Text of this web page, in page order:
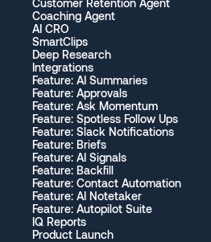
Coaching Agent
AI CRO
SmartClips
Deep Research
Integrations
Feature: AI Summaries
Feature: Approvals
Feature: Ask Momentum
Feature: Spotless Follow Ups
Feature: Slack Notifications
Feature: Briefs
Feature: AI Signals
Feature: Backfill
Feature: Contact Automation
Feature: AI Notetaker
Feature: Autopilot Suite
IQ Reports
Product Launch